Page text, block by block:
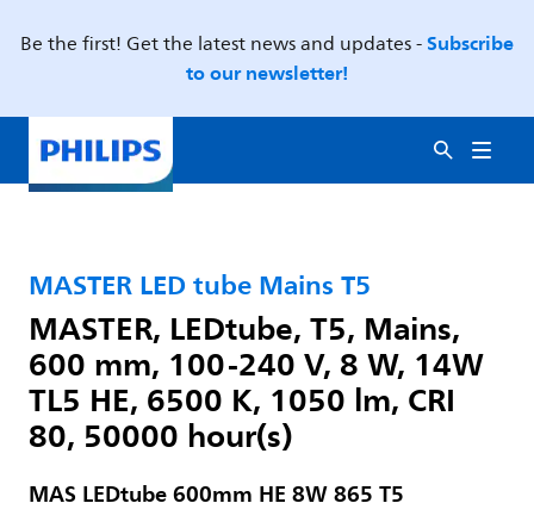
Be the first! Get the latest news and updates -Subscribe
to our newsletter!
MASTER LED tube Mains T5
MASTER, LEDtube, T5, Mains,
600 mm, 100-240 V, 8 W, 14W
TL5 HE, 6500 K, 1050 lm, CRI
80, 50000 hour(s)
MAS LEDtube 600mm HE 8W 865 T5